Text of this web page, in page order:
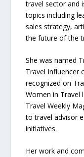
travel sector and
topics including
sales strategy,
the future of the
She was named
Travel Influencer
recognized on
Women in Travel
Travel Weekly
to travel advisor
initiatives.
Her work and